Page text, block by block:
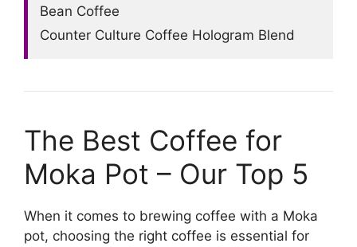
Bean Coffee
Counter Culture Coffee Hologram Blend
The Best Coffee for
Moka Pot – Our Top 5
When it comes to brewing coffee with a Moka
pot, choosing the right coffee is essential for